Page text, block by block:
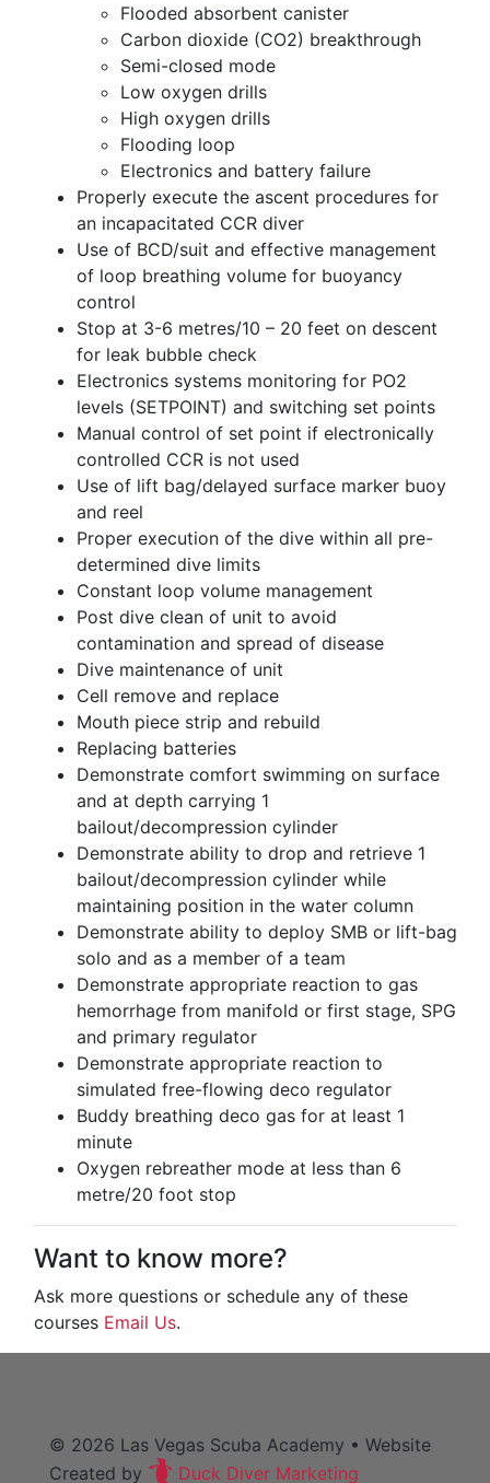
Flooded absorbent canister
Carbon dioxide (CO2) breakthrough
Semi-closed mode
Low oxygen drills
High oxygen drills
Flooding loop
Electronics and battery failure
Properly execute the ascent procedures for
an incapacitated CCR diver
Use of BCD/suit and effective management
of loop breathing volume for buoyancy
control
Stop at 3-6 metres/10 – 20 feet on descent
for leak bubble check
Electronics systems monitoring for PO2
levels (SETPOINT) and switching set points
Manual control of set point if electronically
controlled CCR is not used
Use of lift bag/delayed surface marker buoy
and reel
Proper execution of the dive within all pre-
determined dive limits
Constant loop volume management
Post dive clean of unit to avoid
contamination and spread of disease
Dive maintenance of unit
Cell remove and replace
Mouth piece strip and rebuild
Replacing batteries
Demonstrate comfort swimming on surface
and at depth carrying 1
bailout/decompression cylinder
Demonstrate ability to drop and retrieve 1
bailout/decompression cylinder while
maintaining position in the water column
Demonstrate ability to deploy SMB or lift-bag
solo and as a member of a team
Demonstrate appropriate reaction to gas
hemorrhage from manifold or first stage, SPG
and primary regulator
Demonstrate appropriate reaction to
simulated free-flowing deco regulator
Buddy breathing deco gas for at least 1
minute
Oxygen rebreather mode at less than 6
metre/20 foot stop
Want to know more?
Ask more questions or schedule any of these
courses Email Us.
© 2026 Las Vegas Scuba Academy • Website
Created by
Duck Diver Marketing